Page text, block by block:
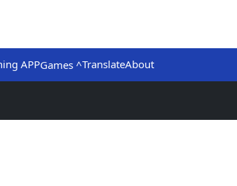
APPGames ^TranslateAbout